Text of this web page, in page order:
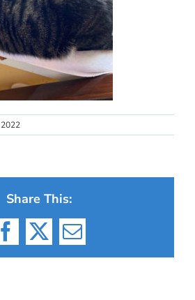
Share This:
Facebook
X Email